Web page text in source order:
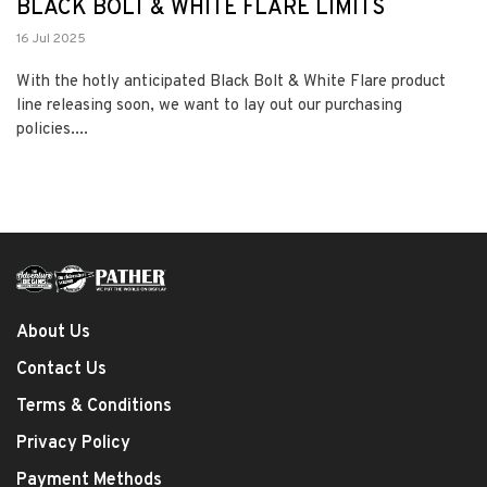
BLACK BOLT & WHITE FLARE LIMITS
16 Jul 2025
With the hotly anticipated Black Bolt & White Flare product
line releasing soon, we want to lay out our purchasing
policies....
About Us
Contact Us
Terms & Conditions
Privacy Policy
Payment Methods